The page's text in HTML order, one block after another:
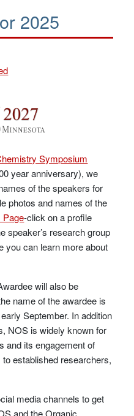
2025
Symposium
year anniversary), we
of the speakers for
photos and names of the
Page-click on a profile
speaker’s research group
you can learn more about
will also be
name of the awardee is
September. In addition
NOS is widely known for
and its engagement of
established researchers,
media channels to get
and the Organic